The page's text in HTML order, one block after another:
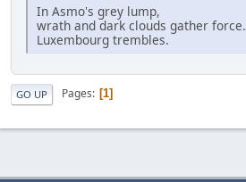
In Asmo's grey lump,
wrath and dark clouds gather force.
Luxembourg trembles.
GO UP Pages 1